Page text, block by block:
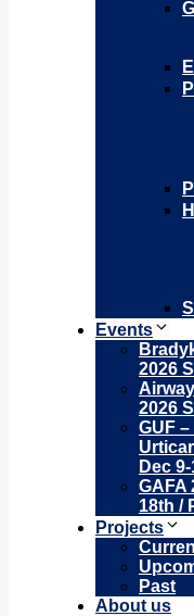
Events
2026
2026
GUF –
Dec
GAFA
18th /
Projects
Past
About us